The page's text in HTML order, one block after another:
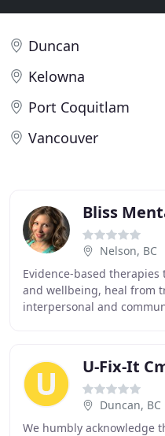
Duncan
Kelowna
Port Coquitlam
Vancouver
Bliss
Nelson, BC
Evidence-based
and wellbeing, heal from
interpersonal and
U-Fix-It
Duncan, BC
We humbly acknowledge